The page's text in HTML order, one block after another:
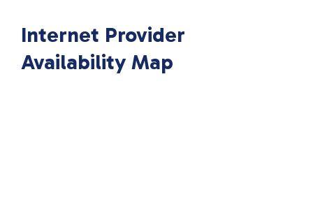
Internet Provider
Availability Map